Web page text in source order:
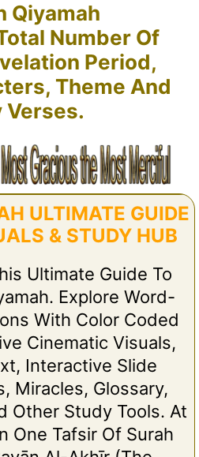
Qiyamah
Number Of
Period,
Theme And
Verses.
ULTIMATE GUIDE
& STUDY HUB
Ultimate Guide To
Explore Word-
With Color Coded
Cinematic Visuals,
Interactive Slide
Miracles, Glossary,
Other Study Tools. At
One Tafsir Of Surah